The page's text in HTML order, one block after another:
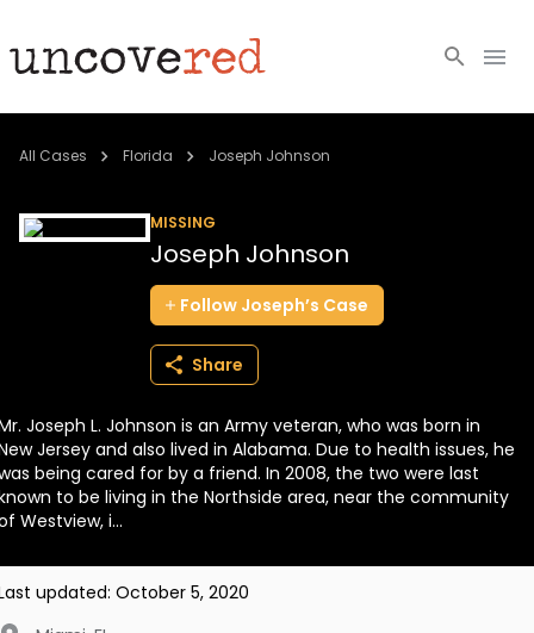
Cold Cases
BECOME A MEMBER
All Cases Florida Joseph Johnson
MISSING
Joseph Johnson
Follow Joseph’s Case
Share
Joseph L. Johnson is an Army veteran, who was born in
Jersey and also lived in Alabama. Due to health issues, he
being cared for by a friend. In 2008, the two were last
to be living in the Northside area, near the community
Westview, i...
updated: October 5, 2020